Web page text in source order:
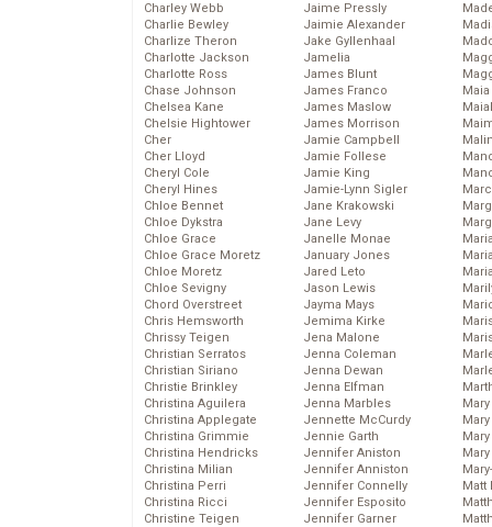
Charley Webb
Charlie Bewley
Charlize Theron
Charlotte Jackson
Charlotte Ross
Chase Johnson
Chelsea Kane
Chelsie Hightower
Cher
Cher Lloyd
Cheryl Cole
Cheryl Hines
Chloe Bennet
Chloe Dykstra
Chloe Grace
Chloe Grace Moretz
Chloe Moretz
Chloe Sevigny
Chord Overstreet
Chris Hemsworth
Chrissy Teigen
Christian Serratos
Christian Siriano
Christie Brinkley
Christina Aguilera
Christina Applegate
Christina Grimmie
Christina Hendricks
Christina Milian
Christina Perri
Christina Ricci
Christine Teigen
Jaime Pressly
Jaimie Alexander
Jake Gyllenhaal
Jamelia
James Blunt
James Franco
James Maslow
James Morrison
Jamie Campbell
Jamie Follese
Jamie King
Jamie-Lynn Sigler
Jane Krakowski
Jane Levy
Janelle Monae
January Jones
Jared Leto
Jason Lewis
Jayma Mays
Jemima Kirke
Jena Malone
Jenna Coleman
Jenna Dewan
Jenna Elfman
Jenna Marbles
Jennette McCurdy
Jennie Garth
Jennifer Aniston
Jennifer Anniston
Jennifer Connelly
Jennifer Esposito
Jennifer Garner
Matt